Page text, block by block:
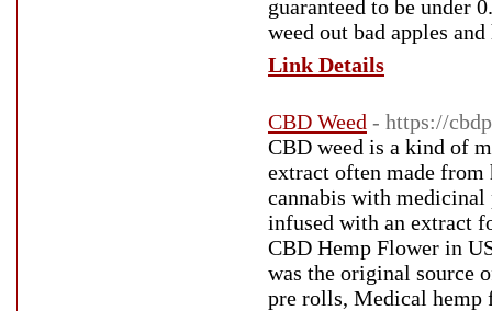
guaranteed to be under
weed out bad apples
Link Details
CBD Weed - https://
CBD weed is a kind of
extract often made
cannabis with
infused with an extract
CBD Hemp Flower in
was the original source
pre rolls, Medical hemp